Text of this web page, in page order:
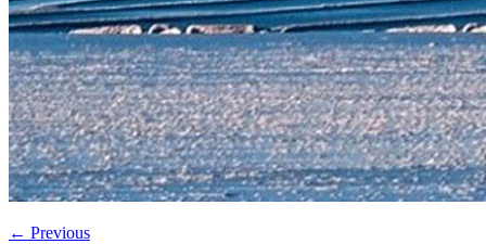
← Previous